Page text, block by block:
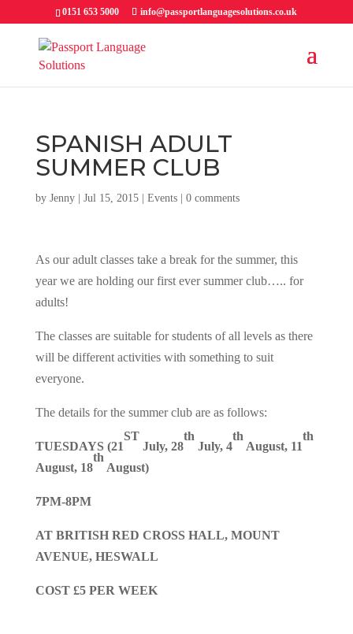
0151 653 5000 info@passportlanguagesolutions.co.uk
SPANISH ADULT
SUMMER CLUB
by Jenny| Jul 15, 2015 | Events| 0 comments
As our adult classes take a break for the summer, this
year we are holding our first ever summer club….. for
adults!
The classes are suitable for students of all levels as there
will be different activities with something to suit
everyone.
The details for the summer club are as follows:
TUESDAYS (21
ST
July, 28
th
July, 4
th
August, 11
th
August, 18
th
August)
7PM-8PM
AT BRITISH RED CROSS HALL, MOUNT
AVENUE, HESWALL
COST £5 PER WEEK